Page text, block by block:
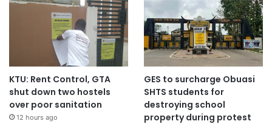
KTU: Rent Control, GTA
shut down two hostels
over poor sanitation
12 hours ago
GES to surcharge Obuasi
SHTS students for
destroying school
property during protest